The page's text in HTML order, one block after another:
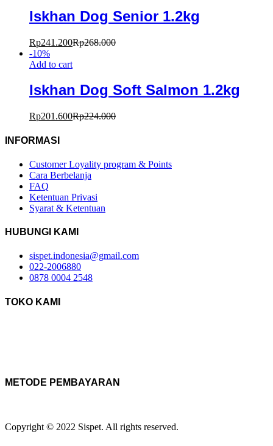
Iskhan Dog Senior 1.2kg
Rp241.200Rp268.000
-10%
Add to cart
Iskhan Dog Soft Salmon 1.2kg
Rp201.600Rp224.000
INFORMASI
Customer Loyality program & Points
Cara Berbelanja
FAQ
Ketentuan Privasi
Syarat & Ketentuan
HUBUNGI KAMI
sispet.indonesia@gmail.com
022-2006880
0878 0004 2548
TOKO KAMI
METODE PEMBAYARAN
Copyright © 2022 Sispet. All rights reserved.